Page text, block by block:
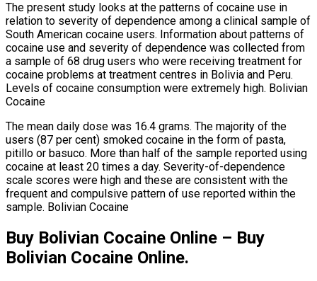
The present study looks at the patterns of cocaine use in
relation to severity of dependence among a clinical sample of
South American cocaine users. Information about patterns of
cocaine use and severity of dependence was collected from
a sample of 68 drug users who were receiving treatment for
cocaine problems at treatment centres in Bolivia and Peru.
Levels of cocaine consumption were extremely high. Bolivian
Cocaine
The mean daily dose was 16.4 grams. The majority of the
users (87 per cent) smoked cocaine in the form of pasta,
pitillo or basuco. More than half of the sample reported using
cocaine at least 20 times a day. Severity-of-dependence
scale scores were high and these are consistent with the
frequent and compulsive pattern of use reported within the
sample. Bolivian Cocaine
Buy Bolivian Cocaine Online – Buy
Bolivian Cocaine Online.